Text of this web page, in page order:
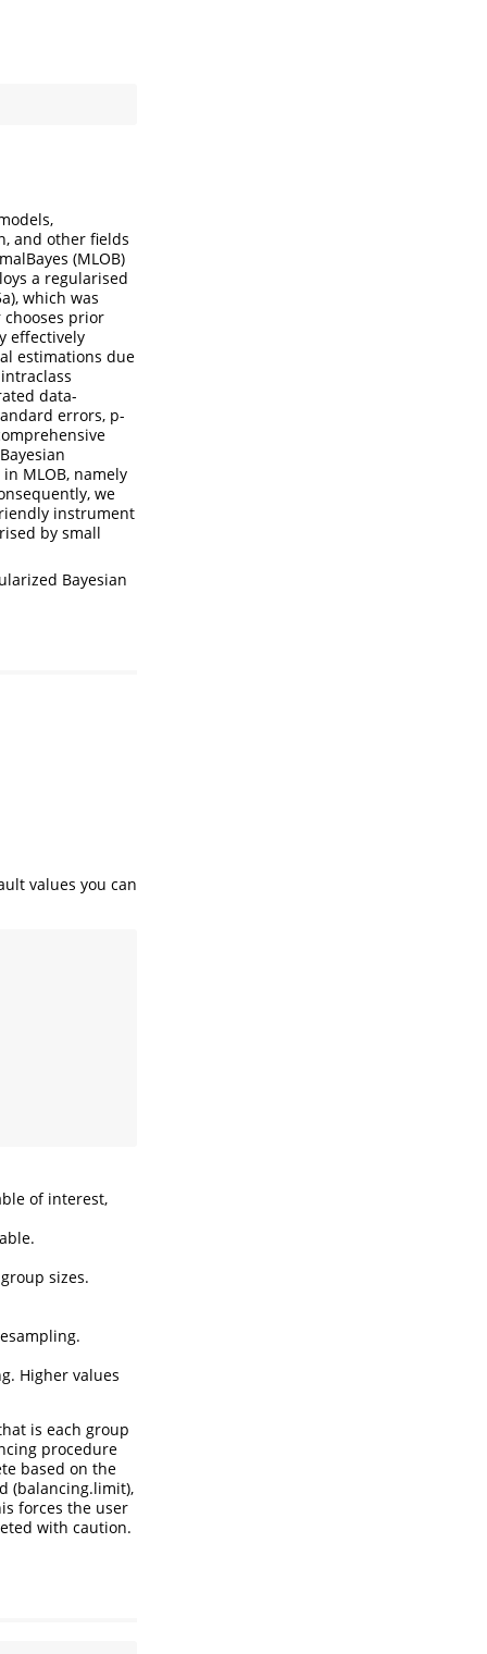
and other fields
(MLOB)
a regularised
which was
prior
effectively
estimations due
data-
errors, p-
MLOB, namely
we
instrument
by small
Bayesian
values you can
of interest,
sizes.
Higher values
is each group
procedure
based on the
(balancing.limit),
forces the user
with caution.